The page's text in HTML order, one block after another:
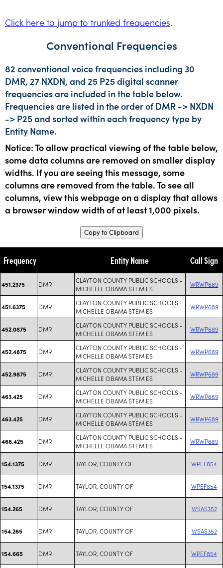
Click here to jump to trunked frequencies.
Conventional Frequencies
82 conventional voice frequencies including 30
DMR, 27 NXDN, and 25 P25 digital scanner
frequencies are included in the table below.
Frequencies are listed in the order of DMR -> NXDN
-> P25 and sorted within each frequency type by
Entity Name.
Notice: To allow practical viewing of the table below,
some data columns are removed on smaller display
widths. If you are seeing this message, some
columns are removed from the table. To see all
columns, view this webpage on a display that allows
a browser window width of at least 1,000 pixels.
Copy to Clipboard
Frequency Entity Name Call Sign
451.2375 DMR
CLAYTON COUNTY PUBLIC SCHOOLS -
MICHELLE OBAMA STEM ES
WRWP689
451.6375 DMR
CLAYTON COUNTY PUBLIC SCHOOLS -
MICHELLE OBAMA STEM ES
WRWP689
452.0875 DMR
CLAYTON COUNTY PUBLIC SCHOOLS -
MICHELLE OBAMA STEM ES
WRWP689
452.4875 DMR
CLAYTON COUNTY PUBLIC SCHOOLS -
MICHELLE OBAMA STEM ES
WRWP689
452.9875 DMR
CLAYTON COUNTY PUBLIC SCHOOLS -
MICHELLE OBAMA STEM ES
WRWP689
463.425 DMR
CLAYTON COUNTY PUBLIC SCHOOLS -
MICHELLE OBAMA STEM ES
WRWP689
463.425 DMR
CLAYTON COUNTY PUBLIC SCHOOLS -
MICHELLE OBAMA STEM ES
WRWP689
468.425 DMR
CLAYTON COUNTY PUBLIC SCHOOLS -
MICHELLE OBAMA STEM ES
WRWP689
154.1375 DMR TAYLOR, COUNTY OF WPEF854
154.1375 DMR TAYLOR, COUNTY OF WPEF854
154.265 DMR TAYLOR, COUNTY OF WSAS352
154.265 DMR TAYLOR, COUNTY OF WSAS352
154.665 DMR TAYLOR, COUNTY OF WPEF854